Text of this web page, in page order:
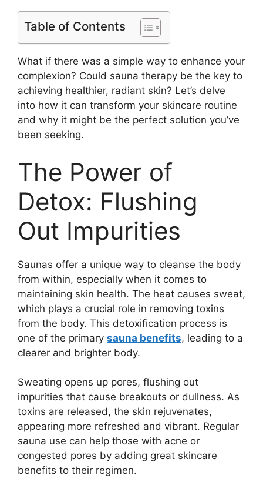
Table of Contents
What if there was a simple way to enhance your
complexion? Could sauna therapy be the key to
achieving healthier, radiant skin? Let’s delve
into how it can transform your skincare routine
and why it might be the perfect solution you’ve
been seeking.
The Power of
Detox: Flushing
Out Impurities
Saunas offer a unique way to cleanse the body
from within, especially when it comes to
maintaining skin health. The heat causes sweat,
which plays a crucial role in removing toxins
from the body. This detoxification process is
one of the primary sauna benefits, leading to a
clearer and brighter body.
Sweating opens up pores, flushing out
impurities that cause breakouts or dullness. As
toxins are released, the skin rejuvenates,
appearing more refreshed and vibrant. Regular
sauna use can help those with acne or
congested pores by adding great skincare
benefits to their regimen.